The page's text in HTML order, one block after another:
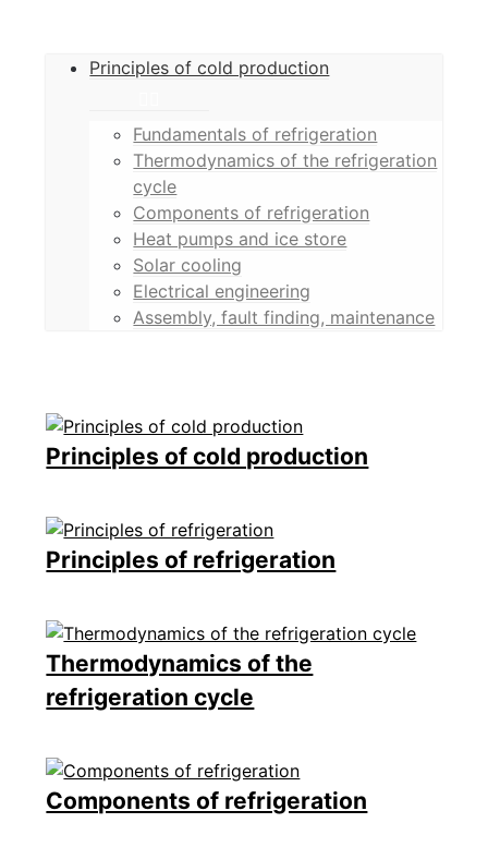
Principles of cold production
Fundamentals of refrigeration
Thermodynamics of the refrigeration
cycle
Components of refrigeration
Heat pumps and ice store
Solar cooling
Electrical engineering
Assembly, fault finding, maintenance
Principles of cold production
Principles of refrigeration
Thermodynamics of the
refrigeration cycle
Components of refrigeration